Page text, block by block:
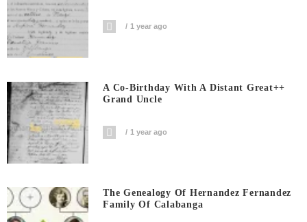
1 year ago
A Co-Birthday With A Distant Great++
Grand Uncle
1 year ago
The Genealogy Of Hernandez Fernandez
Family Of Calabanga